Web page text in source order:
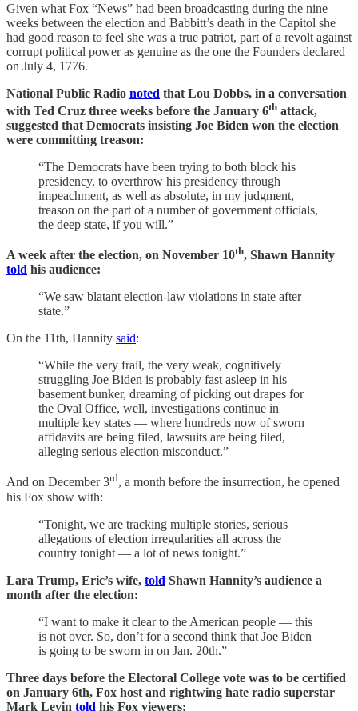
Given what Fox “News” had been broadcasting during the nine
weeks between the election and Babbitt’s death in the Capitol she
had good reason to feel she was a true patriot, part of a revolt against
corrupt political power as genuine as the one the Founders declared
on July 4, 1776.
National Public Radio noted that Lou Dobbs, in a conversation
with Ted Cruz three weeks before the January 6th attack,
suggested that Democrats insisting Joe Biden won the election
were committing treason:
“The Democrats have been trying to both block his
presidency, to overthrow his presidency through
impeachment, as well as absolute, in my judgment,
treason on the part of a number of government officials,
the deep state, if you will.”
A week after the election, on November 10th, Shawn Hannity
told his audience:
“We saw blatant election-law violations in state after
state.”
On the 11th, Hannity said:
“While the very frail, the very weak, cognitively
struggling Joe Biden is probably fast asleep in his
basement bunker, dreaming of picking out drapes for
the Oval Office, well, investigations continue in
multiple key states — where hundreds now of sworn
affidavits are being filed, lawsuits are being filed,
alleging serious election misconduct.”
And on December 3rd, a month before the insurrection, he opened
his Fox show with:
“Tonight, we are tracking multiple stories, serious
allegations of election irregularities all across the
country tonight — a lot of news tonight.”
Lara Trump, Eric’s wife, told Shawn Hannity’s audience a
month after the election:
“I want to make it clear to the American people — this
is not over. So, don’t for a second think that Joe Biden
is going to be sworn in on Jan. 20th.”
Three days before the Electoral College vote was to be certified
on January 6th, Fox host and rightwing hate radio superstar
Mark Levin told his Fox viewers: